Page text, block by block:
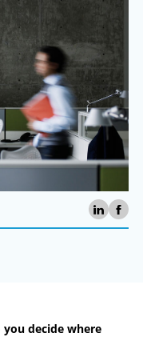
decide where